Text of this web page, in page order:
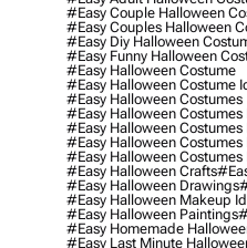
#easy Couple Halloween
#easy Couples Halloween
#easy Diy Halloween
#easy Funny Halloween
#easy Halloween Costume
#easy Halloween Costume
#easy Halloween Costumes
#easy Halloween Costumes
#easy Halloween Costumes
#easy Halloween Costumes
#easy Halloween Costumes
#easy Halloween Crafts
#easy Halloween Drawings
#easy Halloween Makeup
#easy Halloween Paintings
#easy Homemade
#easy Last Minute